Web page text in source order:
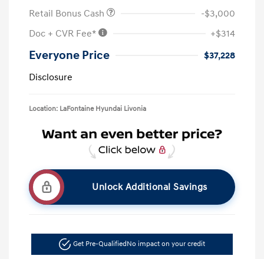
Retail Bonus Cash
-$3,000
Doc + CVR Fee*
+$314
Everyone Price
$37,228
Disclosure
Location: LaFontaine Hyundai Livonia
Unlock Additional Savings
Get Pre-QualifiedNo impact on your credit